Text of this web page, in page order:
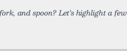
and spoon? Let’s highlight a few